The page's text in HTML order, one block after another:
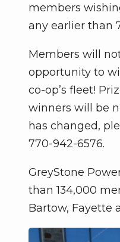
members
any earlier than
Members will
opportunity to
co-op’s fleet!
winners will be
has changed,
770-942-6576.
GreyStone
than 134,000
Bartow, Fayette